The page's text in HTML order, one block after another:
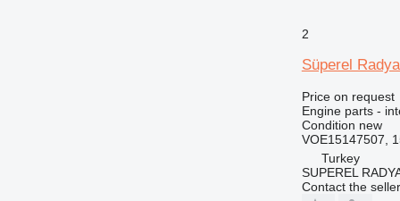
2
Süperel
Price on request
Engine parts -
Condition new
VOE15147507,
Turkey
SUPEREL
Contact the seller